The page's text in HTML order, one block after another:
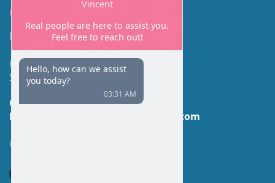
Contact
Facial Beauty DAVID SANTOS, MD, FACS
600 Broadway Suite 320A
Seattle, WA 98122
Call Us:(206) 430-1035
Email Us:
contactus@facialbeauty.com
GET DIRECTIONS